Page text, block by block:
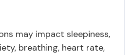
may impact sleepiness,
breathing, heart rate,